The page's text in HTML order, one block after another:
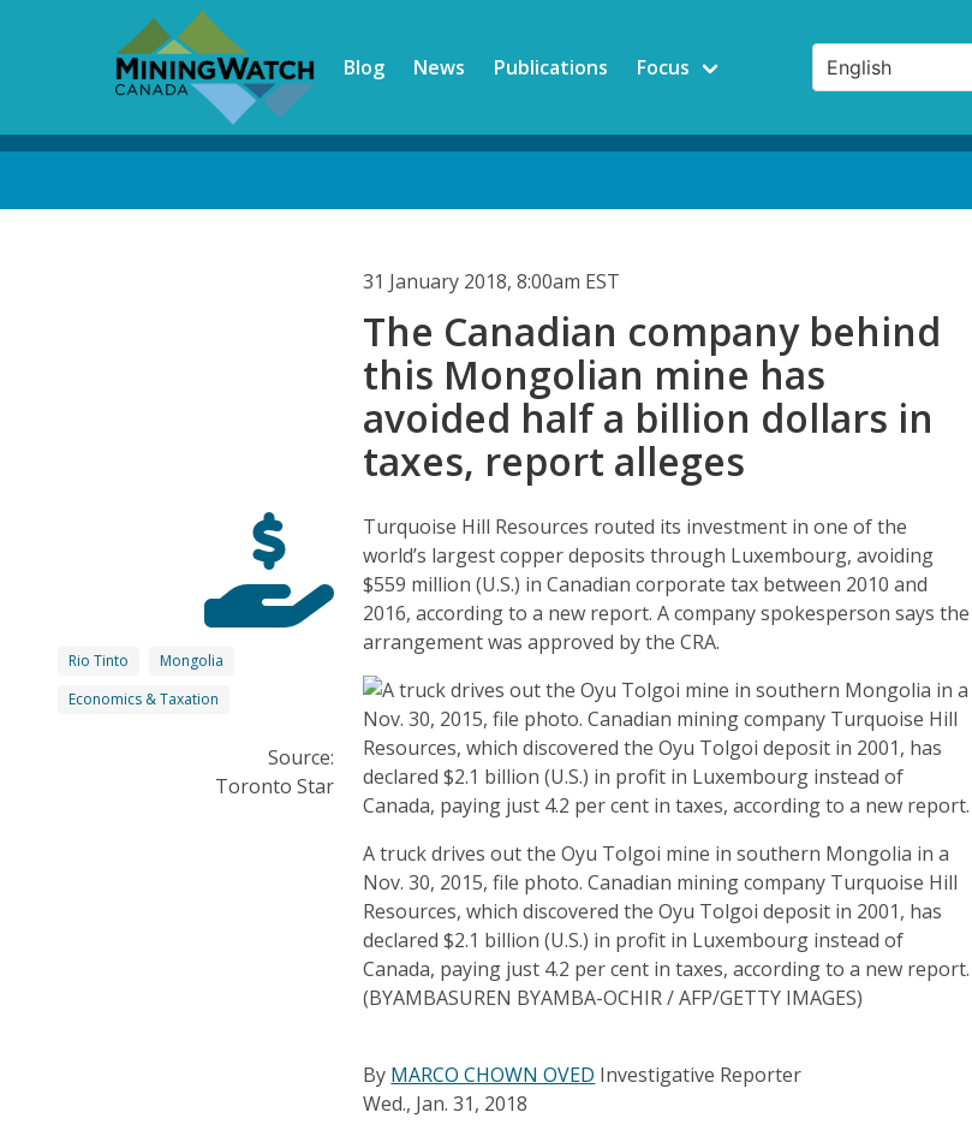
Blog News Publications Focus
31 January 2018, 8:00am EST
The Canadian company behind
this Mongolian mine has
avoided half a billion dollars in
taxes, report alleges
Rio Tinto
Mongolia
Economics & Taxation
Source:
Toronto Star
Turquoise Hill Resources routed its investment in one of the
world’s largest copper deposits through Luxembourg, avoiding
$559 million (U.S.) in Canadian corporate tax between 2010 and
2016, according to a new report. A company spokesperson says the
arrangement was approved by the CRA.
A truck drives out the Oyu Tolgoi mine in southern Mongolia in a
Nov. 30, 2015, file photo. Canadian mining company Turquoise Hill
Resources, which discovered the Oyu Tolgoi deposit in 2001, has
declared $2.1 billion (U.S.) in profit in Luxembourg instead of
Canada, paying just 4.2 per cent in taxes, according to a new report.
(BYAMBASUREN BYAMBA-OCHIR / AFP/GETTY IMAGES)
By MARCO CHOWN OVED Investigative Reporter
Wed., Jan. 31, 2018